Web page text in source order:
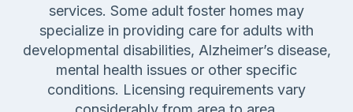
services. Some adult foster homes may
specialize in providing care for adults with
developmental disabilities, Alzheimer’s disease,
mental health issues or other specific
conditions. Licensing requirements vary